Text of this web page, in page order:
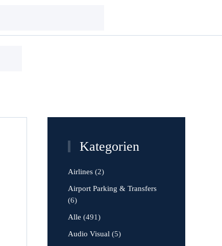
Kategorien
Airlines (2)
Airport Parking & Transfers
(6)
Alle (491)
Audio Visual (5)